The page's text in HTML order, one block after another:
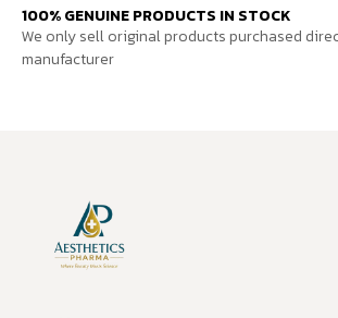
100% GENUINE PRODUCTS IN STOCK
We only sell original products purchased
manufacturer